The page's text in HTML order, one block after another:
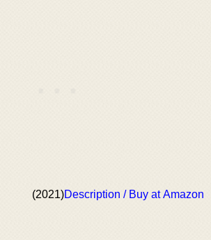
(2021)Description / Buy at Amazon